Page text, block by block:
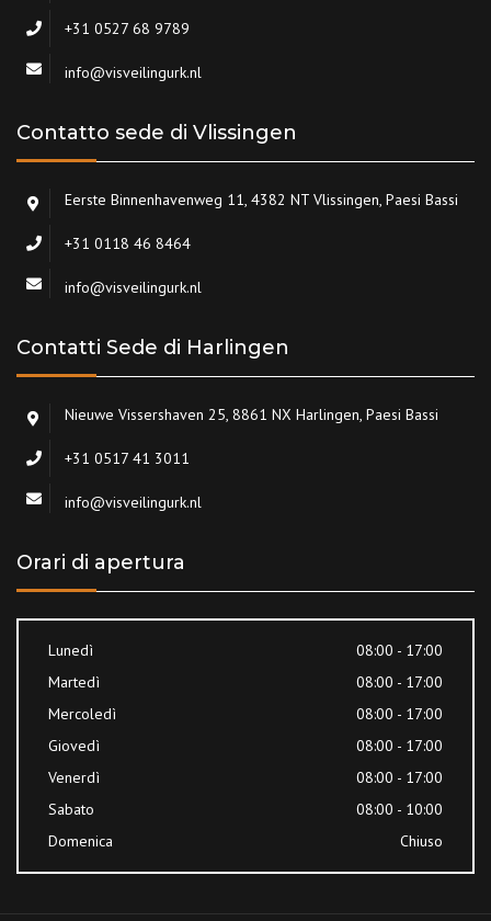
+31 0527 68 9789
info@visveilingurk.nl
Contatto sede di Vlissingen
Eerste Binnenhavenweg 11, 4382 NT Vlissingen, Paesi Bassi
+31 0118 46 8464
info@visveilingurk.nl
Contatti Sede di Harlingen
Nieuwe Vissershaven 25, 8861 NX Harlingen, Paesi Bassi
+31 0517 41 3011
info@visveilingurk.nl
Orari di apertura
Lunedì
08:00 - 17:00
Martedì
08:00 - 17:00
Mercoledì
08:00 - 17:00
Giovedì
08:00 - 17:00
Venerdì
08:00 - 17:00
Sabato
08:00 - 10:00
Domenica
Chiuso